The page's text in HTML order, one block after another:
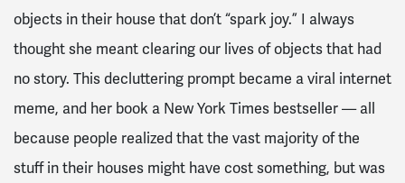
objects in their house that don’t “spark joy.” I always
thought she meant clearing our lives of objects that had
no story. This decluttering prompt became a viral internet
meme, and her book a New York Times bestseller — all
because people realized that the vast majority of the
stuff in their houses might have cost something, but was